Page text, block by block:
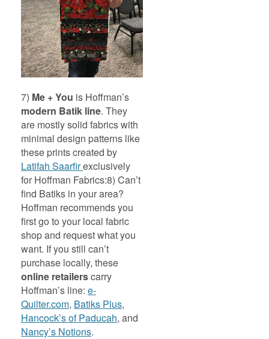
7) Me + You is Hoffman’s
modern Batik line. They
are mostly solid fabrics with
minimal design patterns like
these prints created by
Latifah Saarfirexclusively
for Hoffman Fabrics:8) Can’t
find Batiks in your area?
Hoffman recommends you
first go to your local fabric
shop and request what you
want. If you still can’t
purchase locally, these
online retailerscarry
Hoffman’s line: e-
Quilter.com, Batiks Plus,
Hancock’s of Paducah, and
Nancy’s Notions.